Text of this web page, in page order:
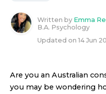
Written by Emma
B.A. Psychology
Updated on 14 Jun
Are you an Australian
you may be wondering